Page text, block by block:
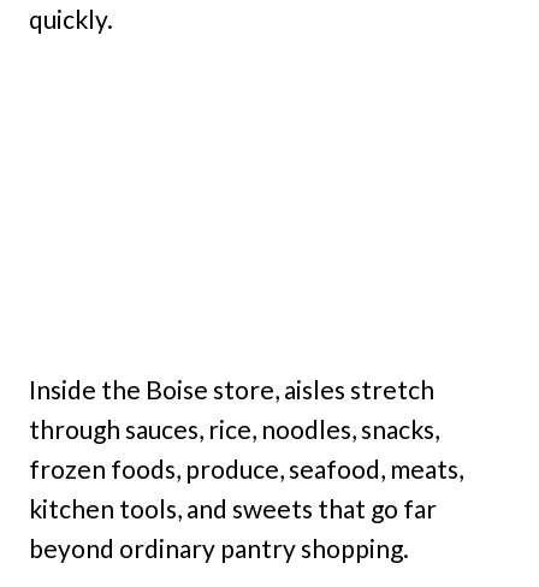
quickly.
Inside the Boise store, aisles stretch
through sauces, rice, noodles, snacks,
frozen foods, produce, seafood, meats,
kitchen tools, and sweets that go far
beyond ordinary pantry shopping.